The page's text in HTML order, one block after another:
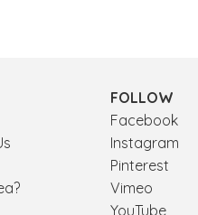
FOLLOW
Facebook
Instagram
Pinterest
Vimeo
YouTube